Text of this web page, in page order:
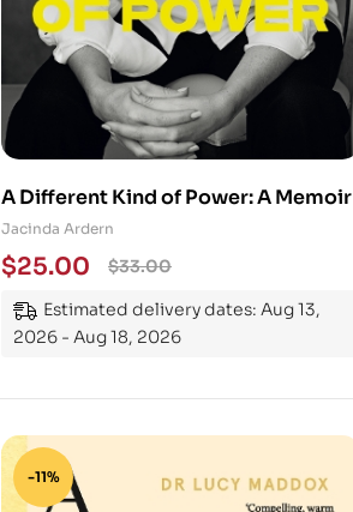
A Different Kind of Power: A Memoir
Jacinda Ardern
$33.00
$25.00
Estimated delivery dates: Aug 13,
2026 - Aug 18, 2026
-11%